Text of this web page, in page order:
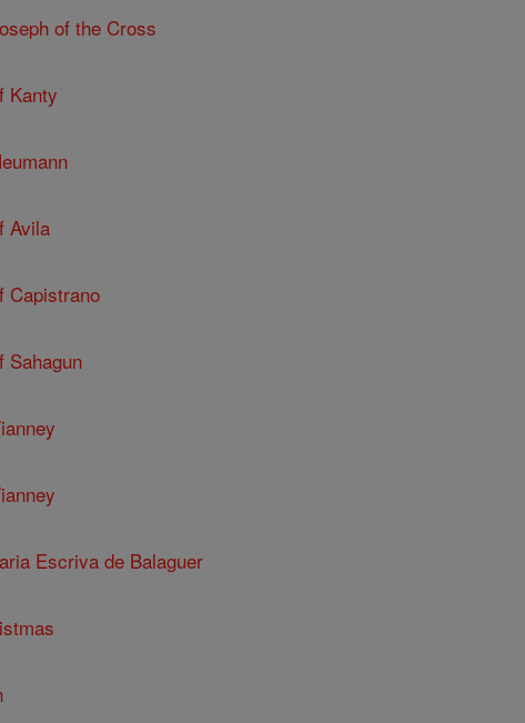
of the Cross
Kanty
Avila
Capistrano
Sahagun
Escriva de Balaguer